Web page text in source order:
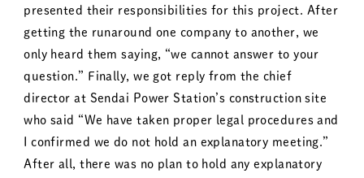
presented their responsibilities for this project. After
getting the runaround one company to another, we
only heard them saying, “we cannot answer to your
question.” Finally, we got reply from the chief
director at Sendai Power Station’s construction site
who said “We have taken proper legal procedures and
I confirmed we do not hold an explanatory meeting.”
After all, there was no plan to hold any explanatory